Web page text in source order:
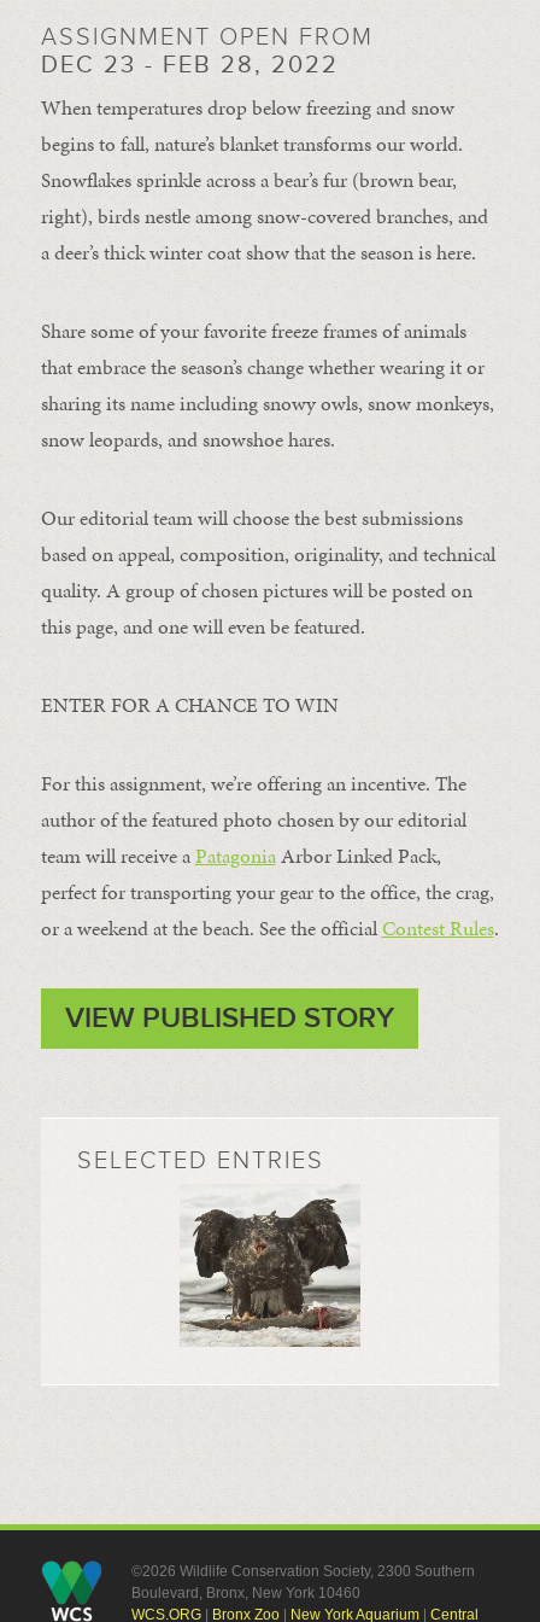
ASSIGNMENT OPEN FROM
DEC 23 - FEB 28, 2022
When temperatures drop below freezing and snow
begins to fall, nature’s blanket transforms our world.
Snowflakes sprinkle across a bear’s fur (brown bear,
right), birds nestle among snow-covered branches, and
a deer’s thick winter coat show that the season is here.
Share some of your favorite freeze frames of animals
that embrace the season’s change whether wearing it or
sharing its name including snowy owls, snow monkeys,
snow leopards, and snowshoe hares.
Our editorial team will choose the best submissions
based on appeal, composition, originality, and technical
quality. A group of chosen pictures will be posted on
this page, and one will even be featured.
ENTER FOR A CHANCE TO WIN
For this assignment, we’re offering an incentive. The
author of the featured photo chosen by our editorial
team will receive aPatagoniaArbor Linked Pack,
perfect for transporting your gear to the office, the crag,
or a weekend at the beach. See the officialContest Rules.
VIEW PUBLISHED STORY
SELECTED ENTRIES
©2026 Wildlife Conservation Society, 2300 Southern
Boulevard, Bronx, New York 10460
WCS.ORG| Bronx Zoo| New York Aquarium| Central